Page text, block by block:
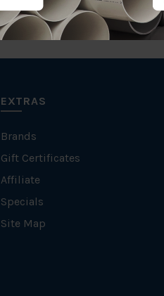
EXTRAS
Brands
Gift Certificates
Affiliate
Specials
Site Map